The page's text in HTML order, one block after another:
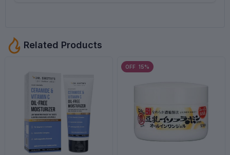
fraud suppliers in rare cases. That's why we established
a exchange or return policy, if you face any issues
regarding the product just contact with us. We are here
to give you support 24/7. Complain Help Desk
01714117604 (11AM - 5PM Every Day)
with very dry skin, and mild irritation or a burning
Related Products
OFF 15%